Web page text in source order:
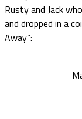
Rusty and Jack
and dropped in a
Away”: